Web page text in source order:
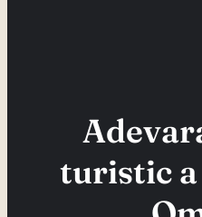
turistic a